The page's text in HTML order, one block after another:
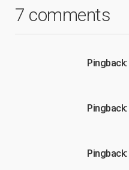
7 comments
Pingback:
Pingback:
Pingback: